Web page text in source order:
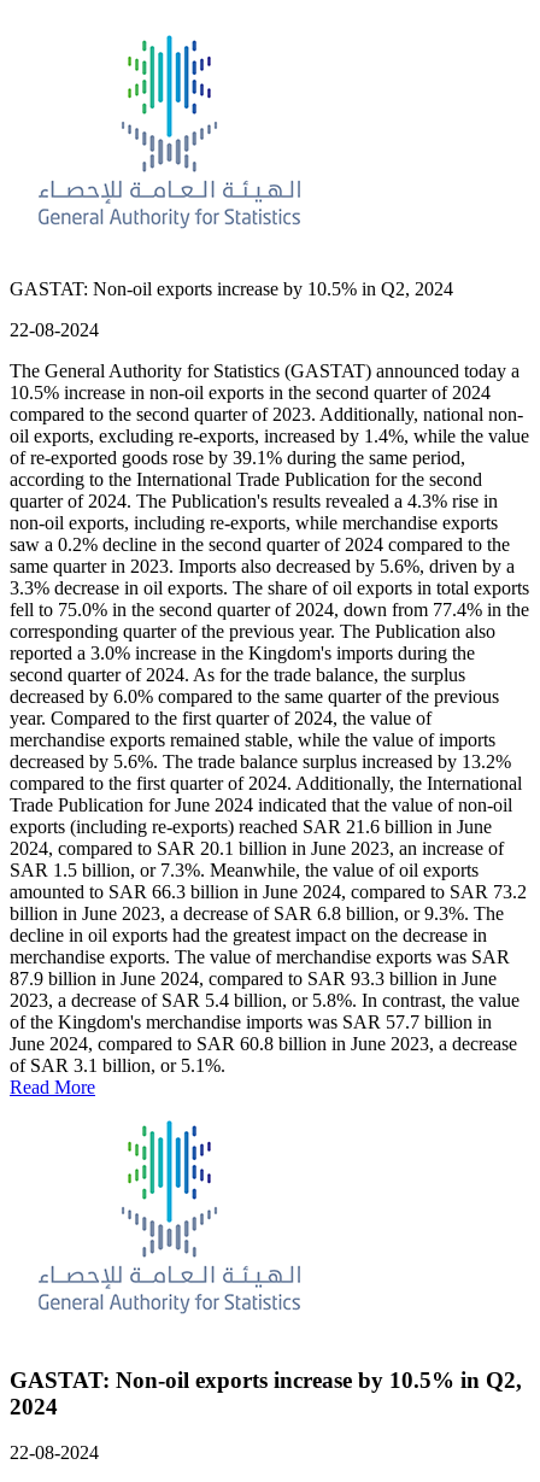
GASTAT: Non-oil exports increase by 10.5% in Q2, 2024
22-08-2024
The General Authority for Statistics (GASTAT) announced today a
10.5% increase in non-oil exports in the second quarter of 2024
compared to the second quarter of 2023. Additionally, national non-
oil exports, excluding re-exports, increased by 1.4%, while the value
of re-exported goods rose by 39.1% during the same period,
according to the International Trade Publication for the second
quarter of 2024. The Publication's results revealed a 4.3% rise in
non-oil exports, including re-exports, while merchandise exports
saw a 0.2% decline in the second quarter of 2024 compared to the
same quarter in 2023. Imports also decreased by 5.6%, driven by a
3.3% decrease in oil exports. The share of oil exports in total exports
fell to 75.0% in the second quarter of 2024, down from 77.4% in the
corresponding quarter of the previous year. The Publication also
reported a 3.0% increase in the Kingdom's imports during the
second quarter of 2024. As for the trade balance, the surplus
decreased by 6.0% compared to the same quarter of the previous
year. Compared to the first quarter of 2024, the value of
merchandise exports remained stable, while the value of imports
decreased by 5.6%. The trade balance surplus increased by 13.2%
compared to the first quarter of 2024. Additionally, the International
Trade Publication for June 2024 indicated that the value of non-oil
exports (including re-exports) reached SAR 21.6 billion in June
2024, compared to SAR 20.1 billion in June 2023, an increase of
SAR 1.5 billion, or 7.3%. Meanwhile, the value of oil exports
amounted to SAR 66.3 billion in June 2024, compared to SAR 73.2
billion in June 2023, a decrease of SAR 6.8 billion, or 9.3%. The
decline in oil exports had the greatest impact on the decrease in
merchandise exports. The value of merchandise exports was SAR
87.9 billion in June 2024, compared to SAR 93.3 billion in June
2023, a decrease of SAR 5.4 billion, or 5.8%. In contrast, the value
of the Kingdom's merchandise imports was SAR 57.7 billion in
June 2024, compared to SAR 60.8 billion in June 2023, a decrease
of SAR 3.1 billion, or 5.1%.
Read More
GASTAT: Non-oil exports increase by 10.5% in Q2,
2024
22-08-2024